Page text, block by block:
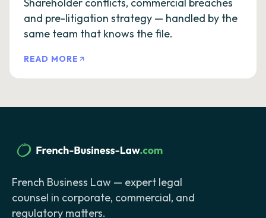
and pre-litigation strategy — handled by the
same team that knows the file.
READ MORE
French Business Law — expert legal
counsel in corporate, commercial, and
regulatory matters.